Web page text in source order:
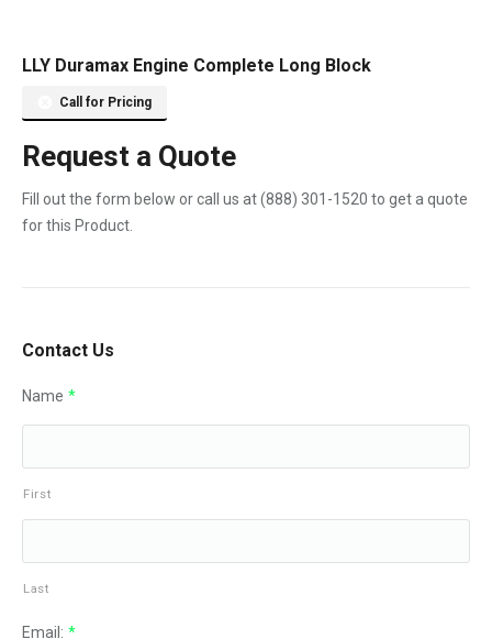
LLY Duramax Engine Complete Long Block
Call for Pricing
Request a Quote
Fill out the form below or call us at(888) 301-1520 to get a quote
for this Product.
Contact Us
Name *
First
Last
Email: *